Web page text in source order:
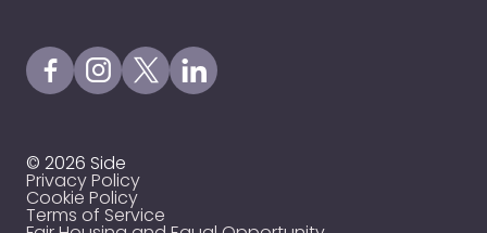
Visit our Facebook Page
Visit our Instagram Page
Visit our X Profile
Visit our LinkedIn Page
© 2026 Side
Privacy Policy
Cookie Policy
Terms of Service